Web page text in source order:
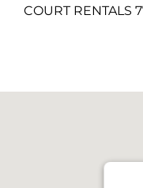
COURT RENTALS